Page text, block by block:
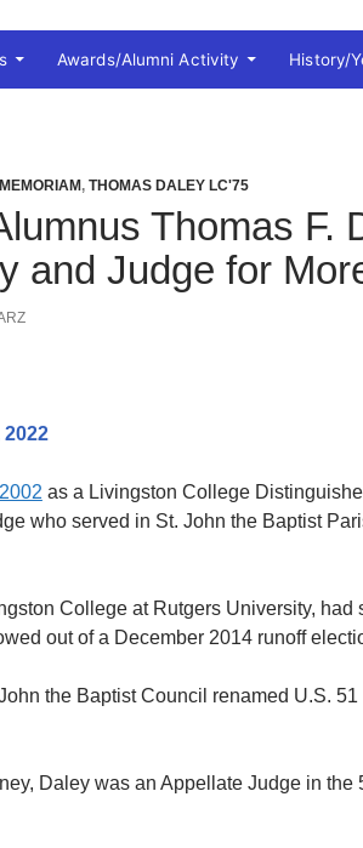
Awards/Alumni Activity History/
, THOMAS DALEY LC'75
Thomas F.
and Judge for
2002 as a Livingston College
who served in St. John the Baptist
College at Rutgers University,
out of a December 2014 runoff
the Baptist Council renamed U.S. 51
Daley was an Appellate Judge in